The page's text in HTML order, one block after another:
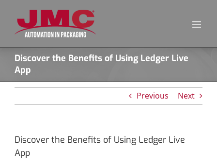
content
Discover the Benefits of Using Ledger Live
App
Previous Next
Discover the Benefits of Using Ledger Live
App